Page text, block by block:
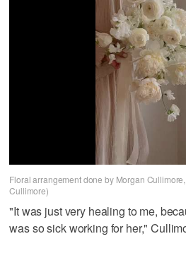
Floral arrangement done by Morgan
Cullimore)
"It was just very healing to me,
was so sick working for her,"